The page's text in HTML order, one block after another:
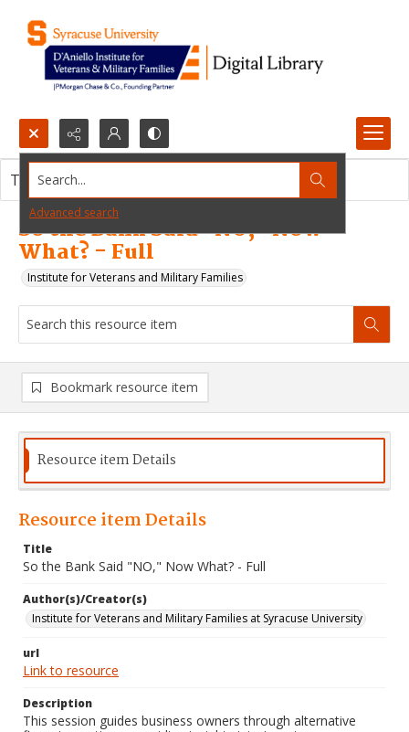
Search...
Advanced search
So the Bank Said "NO," Now
What? - Full
Institute for Veterans and Military Families
This resource item contains no images.
Bookmark resource item
Resource item Details
Resource item Details
Title
So the Bank Said "NO," Now What? - Full
Author(s)/Creator(s)
Institute for Veterans and Military Families at Syracuse University
url
Link to resource
Description
This session guides business owners through alternative